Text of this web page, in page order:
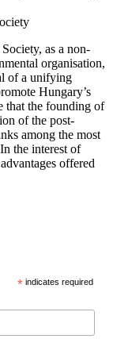
as a non-
organisation,
of a unifying
Hungary’s
that the founding of
of the post-
among the most
the interest of
offered
* indicates required